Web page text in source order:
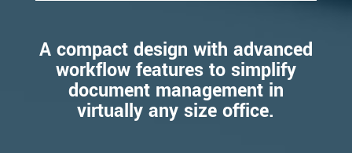
A compact design with advanced
workflow features to simplify
document management in
virtually any size office.